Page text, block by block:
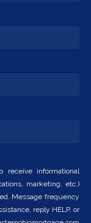
informational
marketing, etc.)
Message frequency
reply HELP, or